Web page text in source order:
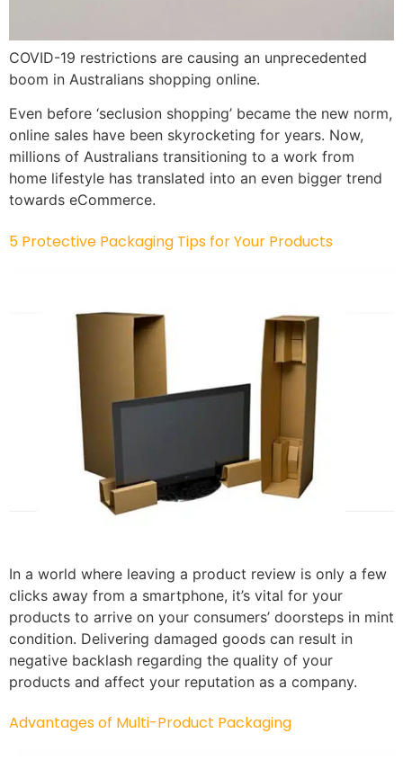
COVID-19 restrictions are causing an unprecedented
boom in Australians shopping online.
Even before ‘seclusion shopping’ became the new norm,
online sales have been skyrocketing for years. Now,
millions of Australians transitioning to a work from
home lifestyle has translated into an even bigger trend
towards eCommerce.
5 Protective Packaging Tips for Your Products
In a world where leaving a product review is only a few
clicks away from a smartphone, it’s vital for your
products to arrive on your consumers’ doorsteps in mint
condition. Delivering damaged goods can result in
negative backlash regarding the quality of your
products and affect your reputation as a company.
Advantages of Multi-Product Packaging